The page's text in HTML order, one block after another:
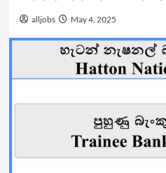
alljobs May 4, 2025